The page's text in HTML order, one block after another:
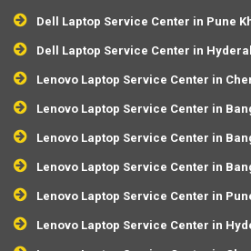
Dell Laptop Service Center in Pune
Dell Laptop Service Center in
Lenovo Laptop Service Center in
Lenovo Laptop Service Center in
Lenovo Laptop Service Center in
Lenovo Laptop Service Center in
Lenovo Laptop Service Center in
Lenovo Laptop Service Center in